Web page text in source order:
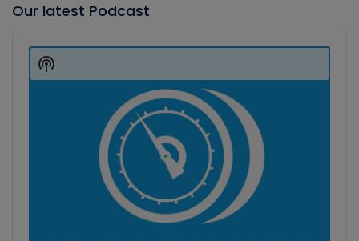
Our latest Podcast
Player
Show
Podcast